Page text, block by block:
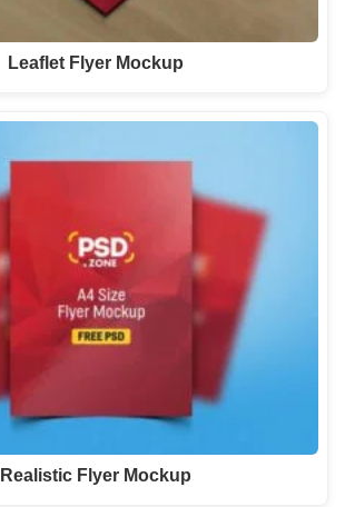
Leaflet Flyer Mockup
Realistic Flyer Mockup